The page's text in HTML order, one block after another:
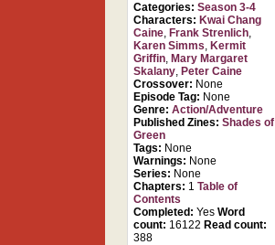
Categories: Season 3-4
Characters: Kwai Chang
Caine, Frank Strenlich,
Karen Simms, Kermit
Griffin, Mary Margaret
Skalany, Peter Caine
Crossover: None
Episode Tag: None
Genre:Action/Adventure
Published Zines:Shades of
Green
Tags: None
Warnings: None
Series: None
Chapters: 1Table of
Contents
Completed: YesWord
count: 16122 Read count:
388